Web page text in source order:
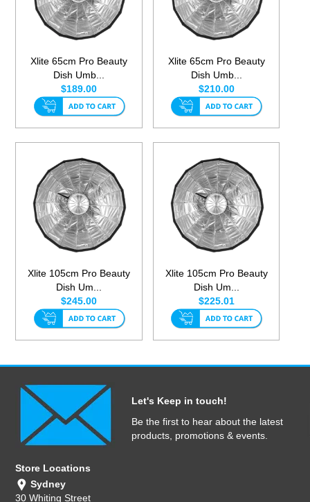
Xlite 65cm Pro Beauty
Dish Umb...
$189.00
Xlite 65cm Pro Beauty
Dish Umb...
$210.00
Xlite 105cm Pro Beauty
Dish Um...
$245.00
Xlite 105cm Pro Beauty
Dish Um...
$225.01
Let's Keep in touch!
Be the first to hear about the latest
products, promotions & events.
Store Locations
Sydney
30 Whiting Street